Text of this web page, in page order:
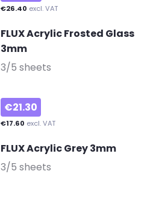
€26.40 excl. VAT
FLUX Acrylic Frosted Glass
3mm-
3/5 sheets
€21.30
€17.60 excl. VAT
FLUX Acrylic Grey 3mm-
3/5 sheets